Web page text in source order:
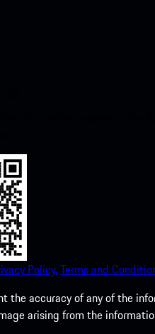
Policy.Terms and
the accuracy of any of the
arising from the